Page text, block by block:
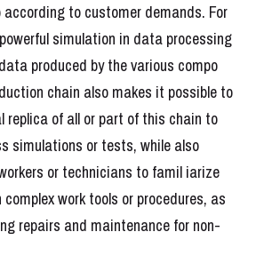
to customer demands. For
simulation in data processing
produced by the various compo
chain also makes it possible to
replica of all or part of this chain to
simulations or tests, while also
or technicians to famil iarize
work tools or procedures, as
repairs and maintenance for non-